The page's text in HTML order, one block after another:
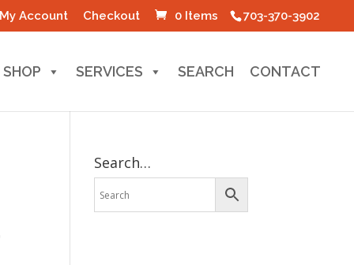
703-370-3902
My Account Checkout 0 Items
SHOP SERVICES SEARCH CONTACT
Search…